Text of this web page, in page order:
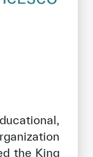
the King